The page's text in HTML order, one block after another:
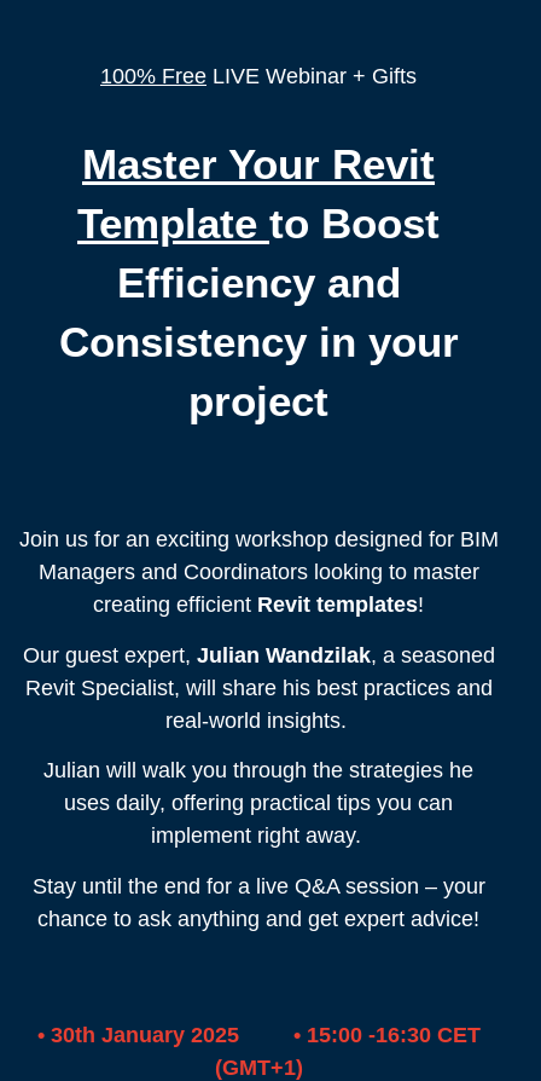
100% Free LIVE Webinar + Gifts
Master Your Revit
Template to Boost
Efficiency and
Consistency in your
project
Join us for an exciting workshop designed for BIM
Managers and Coordinators looking to master
creating efficient Revit templates!
Our guest expert, Julian Wandzilak, a seasoned
Revit Specialist, will share his best practices and
real-world insights.
Julian will walk you through the strategies he
uses daily, offering practical tips you can
implement right away.
Stay until the end for a live Q&A session – your
chance to ask anything and get expert advice!
• 30th January 2025 • 15:00 -16:30 CET
(GMT+1)